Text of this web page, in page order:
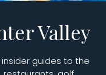
Valley
guides to the